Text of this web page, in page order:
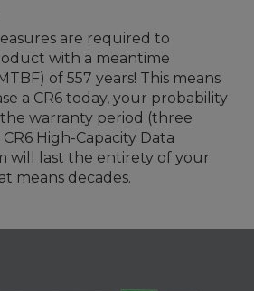
are required to
with a meantime
of 557 years! This means
a CR6 today, your probability
warranty period (three
CR6 High-Capacity Data
will last the entirety of your
means decades.